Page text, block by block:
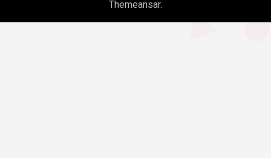
Themeansar.